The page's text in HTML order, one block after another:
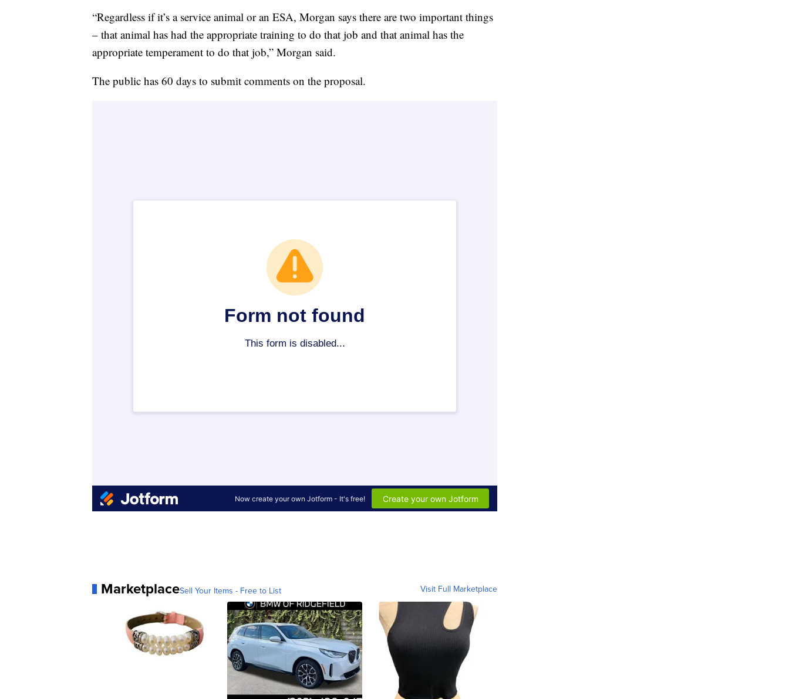
“Regardless if it’s a service animal or an ESA, Morgan says there are two important things
– that animal has had the appropriate training to do that job and that animal has the
appropriate temperament to do that job,” Morgan said.
The public has 60 days to submit comments on the proposal.
MarketplaceSell Your Items - Free to List Visit Full Marketplace